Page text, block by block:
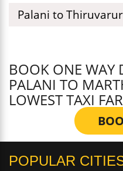
Palani to
BOOK ONE WAY
PALANI TO
LOWEST TAXI
POPULAR